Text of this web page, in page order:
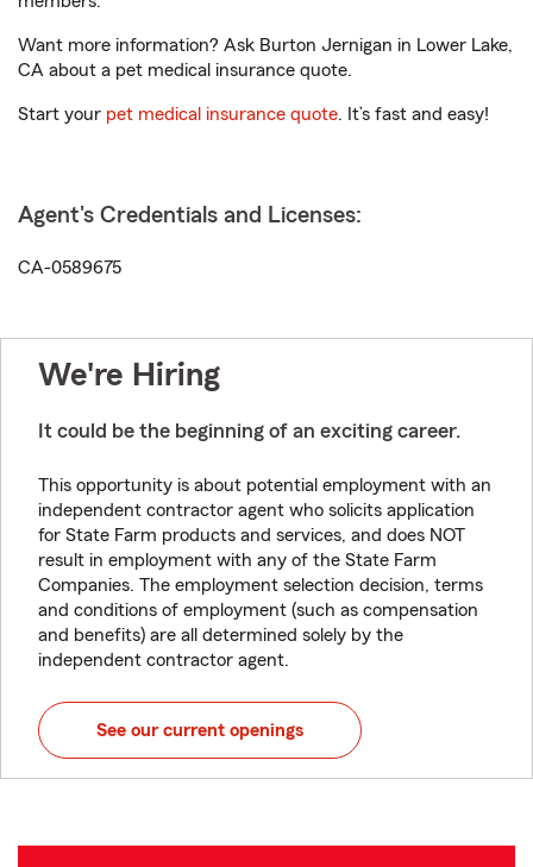
Want more information? Ask Burton Jernigan in Lower Lake,
CA about a pet medical insurance quote.
Start your pet medical insurance quote. It’s fast and easy!
Agent's Credentials and Licenses:
CA-0589675
We're Hiring
It could be the beginning of an exciting career.
This opportunity is about potential employment with an
independent contractor agent who solicits application
for State Farm products and services, and does NOT
result in employment with any of the State Farm
Companies. The employment selection decision, terms
and conditions of employment (such as compensation
and benefits) are all determined solely by the
independent contractor agent.
See our current openings